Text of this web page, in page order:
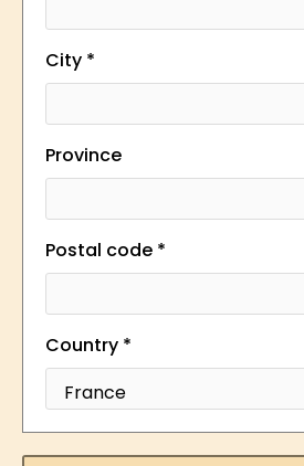
City *
Province
Postal code *
Country *